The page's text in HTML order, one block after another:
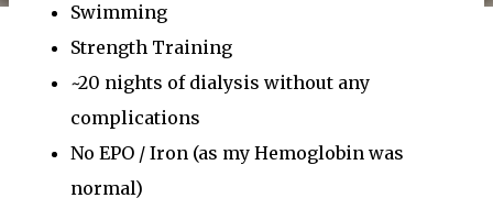
Swimming
Strength Training
~20 nights of dialysis without any
complications
No EPO / Iron (as my Hemoglobin was
normal)